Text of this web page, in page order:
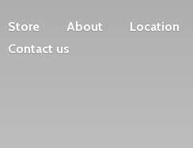
Store About
Location
Contact us